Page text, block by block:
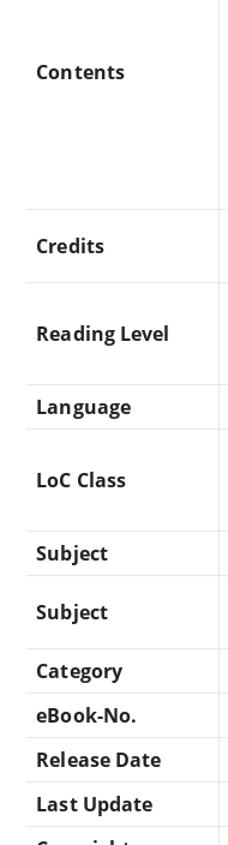
Contents
Credits
Reading Level
Language
LoC Class
Subject
Subject
Category
eBook-No.
Release Date
Last Update